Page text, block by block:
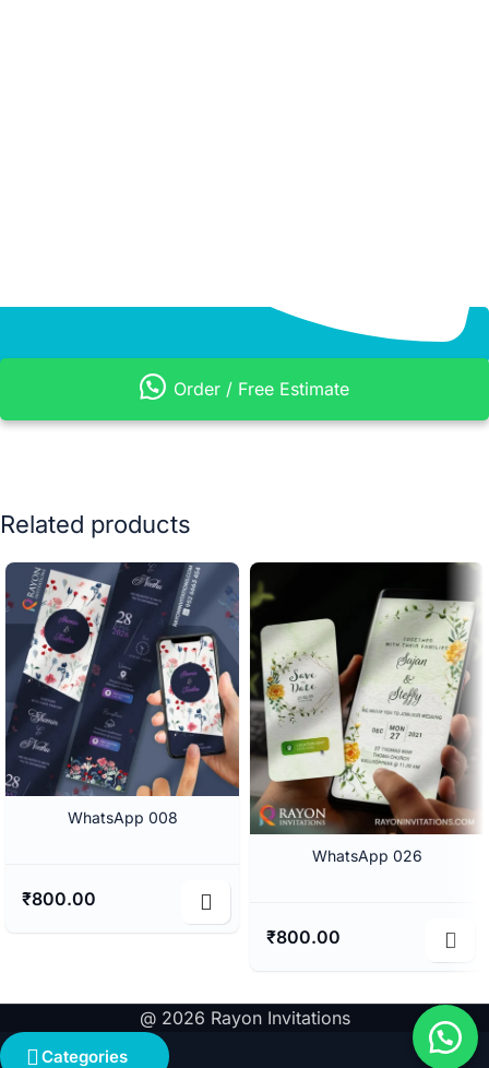
Order / Free Estimate
Related products
WhatsApp 008
₹800.00
WhatsApp 026
₹800.00
@ 2026 Rayon Invitations
Categories